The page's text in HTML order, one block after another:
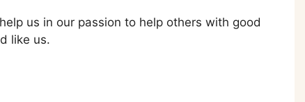
us in our passion to help others with good
like us.